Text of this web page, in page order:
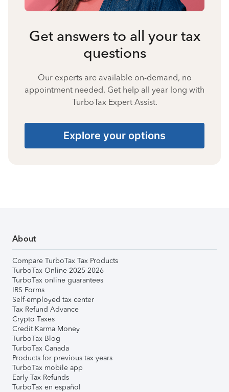
Get answers to all your tax
questions
Our experts are available on-demand, no
appointment needed. Get help all year long with
TurboTax Expert Assist.
Explore your options
About
Compare TurboTax Tax Products
TurboTax Online 2025-2026
TurboTax online guarantees
IRS Forms
Self-employed tax center
Tax Refund Advance
Crypto Taxes
Credit Karma Money
TurboTax Blog
TurboTax Canada
Products for previous tax years
TurboTax mobile app
Early Tax Refunds
TurboTax en español